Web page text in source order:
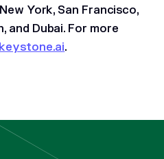
York, San Francisco,
and Dubai. For more
.